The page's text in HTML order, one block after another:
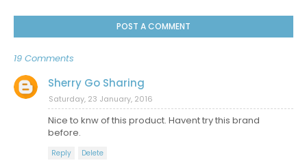
POST A COMMENT
19 Comments
Sherry Go Sharing
Saturday, 23 January, 2016
Nice to knw of this product. Havent try this brand
before.
Reply Delete